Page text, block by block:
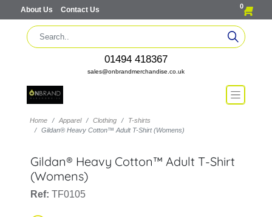
About Us Contact Us 0
01494 418367
sales@onbrandmerchandise.co.uk
Home Apparel Clothing
T-shirts
Gildan® Heavy Cotton™ Adult T-Shirt (Womens)
Gildan® Heavy Cotton™ Adult T-Shirt
(Womens)
Ref: TF0105